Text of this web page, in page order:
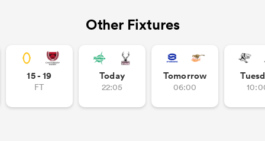
Other Fixtures
15 - 19
FT
Today
22:05
Tomorrow
06:00